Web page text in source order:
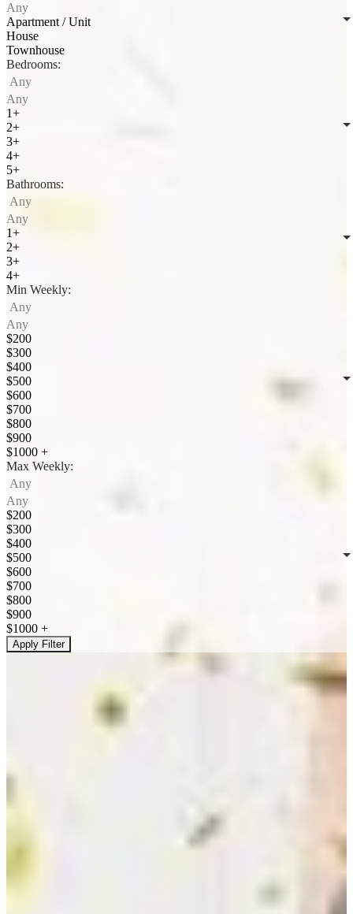
Any
Apartment / Unit
House
Townhouse
Bedrooms:
Any
Any
1+
2+
3+
4+
5+
Bathrooms:
Any
Any
1+
2+
3+
4+
Min Weekly:
Any
Any
$200
$300
$400
$500
$600
$700
$800
$900
$1000 +
Max Weekly:
Any
Any
$200
$300
$400
$500
$600
$700
$800
$900
$1000 +
Apply Filter